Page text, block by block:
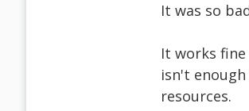
It was so
It works
isn't
resources.